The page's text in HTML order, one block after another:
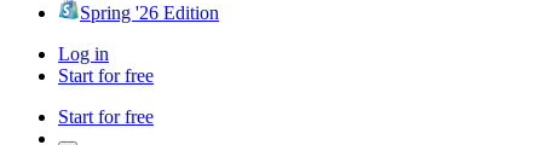
Spring '26 Edition
Log in
Start for free
Start for free